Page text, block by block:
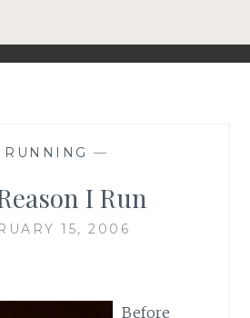
RUNNING —
I Run
15, 2006
Before